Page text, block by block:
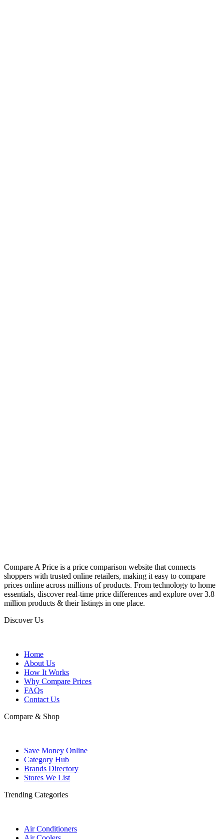
Compare A Price is a price comparison website that connects
shoppers with trusted online retailers, making it easy to compare
prices online across millions of products. From technology to home
essentials, discover real-time price differences and explore over 3.8
million products & their listings in one place.
Discover Us
Home
About Us
How It Works
Why Compare Prices
FAQs
Contact Us
Compare & Shop
Save Money Online
Category Hub
Brands Directory
Stores We List
Trending Categories
Air Conditioners